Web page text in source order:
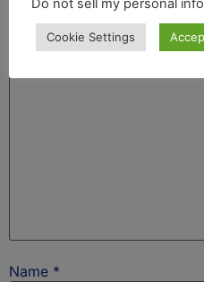
fields are marked*
Comment*
Name *
Do not sell my personal
Cookie Settings